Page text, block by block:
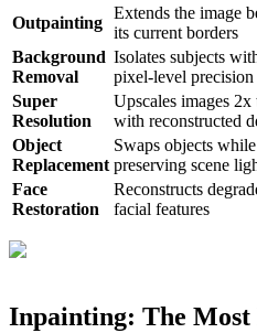
Outpainting
Extends the image
its current borders
Background
Removal
Isolates subjects
pixel-level precision
Super
Resolution
Upscales images 2x
with reconstructed
Object
Replacement
Swaps objects while
preserving scene
Face
Restoration
Reconstructs
facial features
Inpainting: The